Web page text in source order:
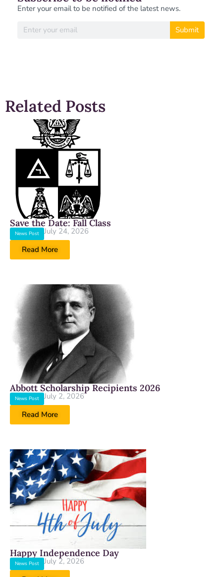
Enter your email to be notified of the latest news.
Submit
Related Posts
Save the Date: Fall Class
News Post
July 24, 2026
Read More
Abbott Scholarship Recipients 2026
News Post
July 2, 2026
Read More
Happy Independence Day
News Post
July 2, 2026